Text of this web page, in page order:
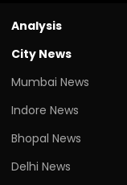
Analysis
City News
Mumbai News
Indore News
Bhopal News
Delhi News